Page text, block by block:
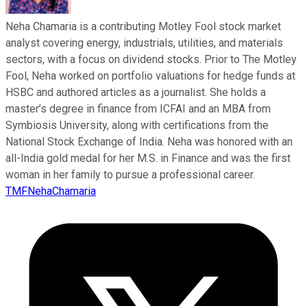
Neha Chamaria is a contributing Motley Fool stock market
analyst covering energy, industrials, utilities, and materials
sectors, with a focus on dividend stocks. Prior to The Motley
Fool, Neha worked on portfolio valuations for hedge funds at
HSBC and authored articles as a journalist. She holds a
master’s degree in finance from ICFAI and an MBA from
Symbiosis University, along with certifications from the
National Stock Exchange of India. Neha was honored with an
all-India gold medal for her M.S. in Finance and was the first
woman in her family to pursue a professional career.
TMFNehaChamaria